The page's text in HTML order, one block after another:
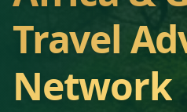
Travel
Network